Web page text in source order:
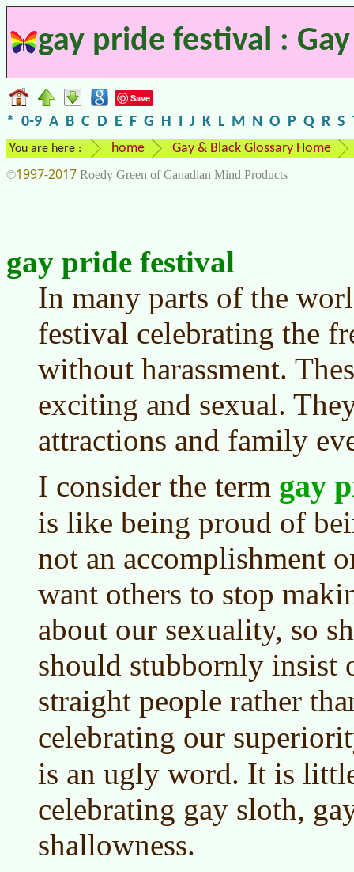
gay pride festival :
Save
* 0-9 A B C D E F G H I J K L M N O P Q R S
You are here : home Gay & Black Glossary Home
©1997-2017 Roedy Green of Canadian Mind Products
gay pride festival
In many parts of the
festival celebrating the
without harassment.
exciting and sexual.
attractions and family
I consider the term gay
is like being proud of
not an accomplishment
want others to stop
about our sexuality, so
should stubbornly insist
straight people rather
celebrating our
is an ugly word. It is
celebrating gay sloth,
shallowness.